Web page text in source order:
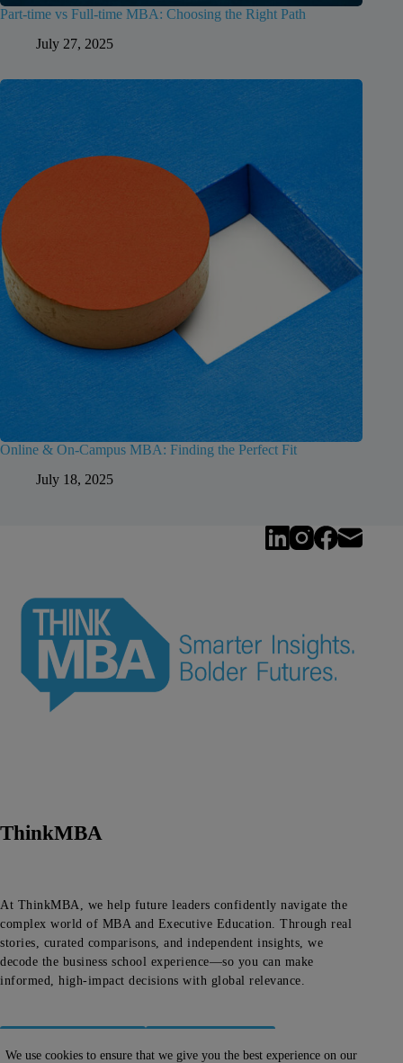
We use cookies to ensure that we give you the best experience on our
Part-time vs Full-time MBA: Choosing the Right Path
July 27, 2025
Online & On-Campus MBA: Finding the Perfect Fit
July 18, 2025
ThinkMBA
At ThinkMBA, we help future leaders confidently navigate the
complex world of MBA and Executive Education. Through real
stories, curated comparisons, and independent insights, we
decode the business school experience—so you can make
informed, high-impact decisions with global relevance.